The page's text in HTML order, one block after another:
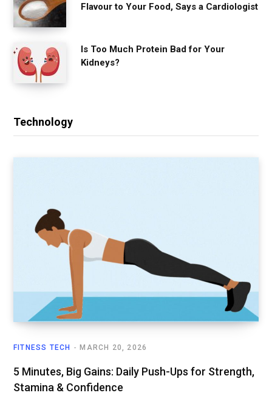
Flavour to Your Food, Says a Cardiologist
Is Too Much Protein Bad for Your
Kidneys?
Technology
FITNESS TECH MARCH 20, 2026
5 Minutes, Big Gains: Daily Push-Ups for Strength,
Stamina & Confidence